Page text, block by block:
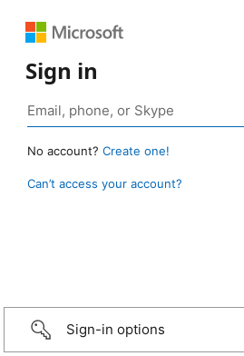
Sign in
No account? Create one!
Can’t access your account?
Sign-in options